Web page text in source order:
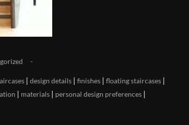
| design details | finishes | floating staircases |
| materials | personal design preferences |